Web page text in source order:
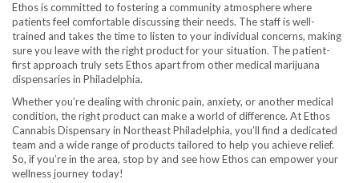
Ethos is committed to fostering a community atmosphere where
patients feel comfortable discussing their needs. The staff is well-
trained and takes the time to listen to your individual concerns, making
sure you leave with the right product for your situation. The patient-
first approach truly sets Ethos apart from other medical marijuana
dispensaries in Philadelphia.
Whether you’re dealing with chronic pain, anxiety, or another medical
condition, the right product can make a world of difference. At Ethos
Cannabis Dispensary in Northeast Philadelphia, you’ll find a dedicated
team and a wide range of products tailored to help you achieve relief.
So, if you’re in the area, stop by and see how Ethos can empower your
wellness journey today!